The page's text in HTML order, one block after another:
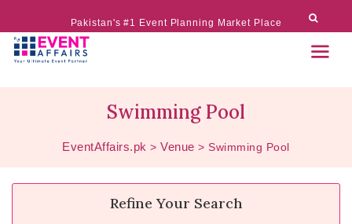
Pakistan's #1 Event Planning Market Place
Swimming Pool
EventAffairs.pk >Venue >Swimming Pool
Refine Your Search